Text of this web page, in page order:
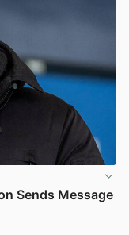
Sends Message